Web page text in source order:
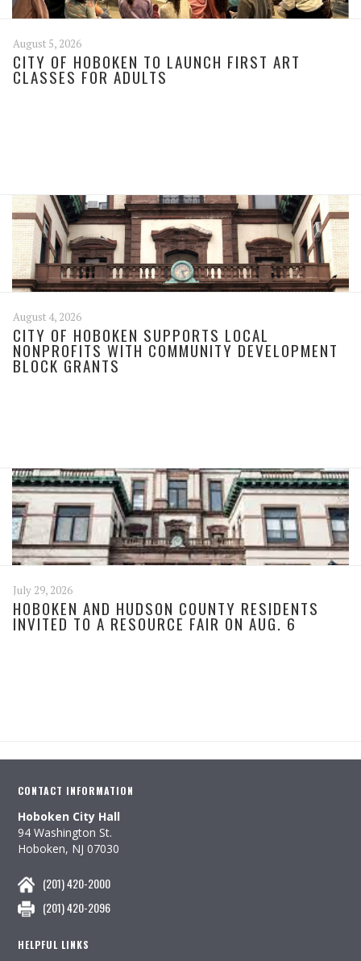
August 5, 2026
CITY OF HOBOKEN TO LAUNCH FIRST ART
CLASSES FOR ADULTS
August 4, 2026
CITY OF HOBOKEN SUPPORTS LOCAL
NONPROFITS WITH COMMUNITY DEVELOPMENT
BLOCK GRANTS
July 29, 2026
HOBOKEN AND HUDSON COUNTY RESIDENTS
INVITED TO A RESOURCE FAIR ON AUG. 6
CONTACT INFORMATION
Hoboken City Hall
94 Washington St.
Hoboken, NJ 07030
(201) 420-2000
(201) 420-2096
HELPFUL LINKS